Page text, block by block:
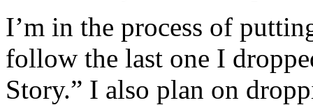
I’m in the process of
follow the last one I
Story.” I also plan on